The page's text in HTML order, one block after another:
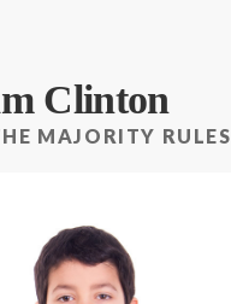
Clinton
MAJORITY RULES